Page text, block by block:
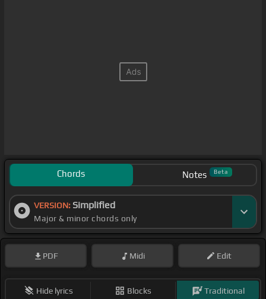
Chords Notes Beta
VERSION: Simplified
Major & minor chords only
PDF Midi Edit
Hide lyrics Blocks Traditional